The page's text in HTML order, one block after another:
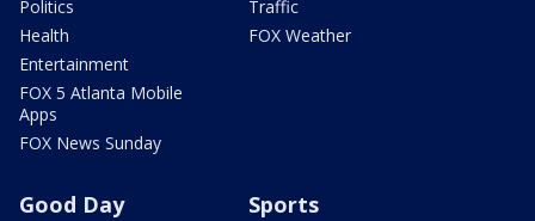
Politics
Health
Entertainment
FOX 5 Atlanta Mobile
Apps
FOX News Sunday
Traffic
FOX Weather
Good Day
Sports